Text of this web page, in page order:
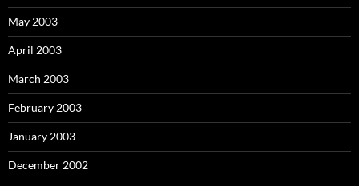
May 2003
April 2003
March 2003
February 2003
January 2003
December 2002